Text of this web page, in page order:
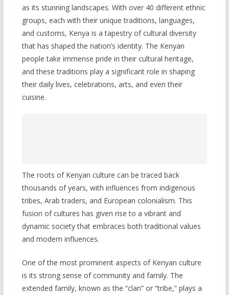
as its stunning landscapes. With over 40 different ethnic
groups, each with their unique traditions, languages,
and customs, Kenya is a tapestry of cultural diversity
that has shaped the nation’s identity. The Kenyan
people take immense pride in their cultural heritage,
and these traditions play a significant role in shaping
their daily lives, celebrations, arts, and even their
cuisine.
The roots of Kenyan culture can be traced back
thousands of years, with influences from indigenous
tribes, Arab traders, and European colonialism. This
fusion of cultures has given rise to a vibrant and
dynamic society that embraces both traditional values
and modern influences.
One of the most prominent aspects of Kenyan culture
is its strong sense of community and family. The
extended family, known as the “clan” or “tribe,” plays a